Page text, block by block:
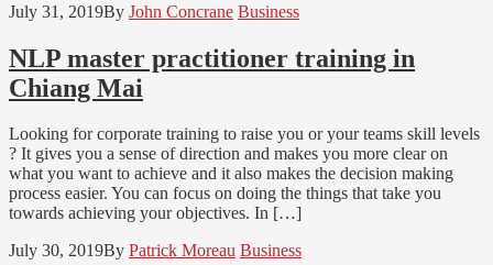
July 31, 2019By John Concrane Business
NLP master practitioner training in
Chiang Mai
Looking for corporate training to raise you or your teams skill levels
? It gives you a sense of direction and makes you more clear on
what you want to achieve and it also makes the decision making
process easier. You can focus on doing the things that take you
towards achieving your objectives. In […]
July 30, 2019By Patrick Moreau Business